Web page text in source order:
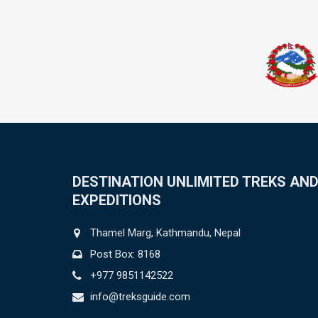
DESTINATION UNLIMITED TREKS AND
EXPEDITIONS
Thamel Marg, Kathmandu, Nepal
Post Box: 8168
+977 9851142522
info@treksguide.com